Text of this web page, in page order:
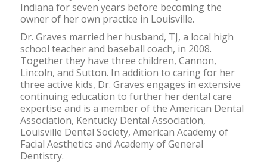
Indiana for seven years before becoming the
owner of her own practice in Louisville.
Dr. Graves married her husband, TJ, a local high
school teacher and baseball coach, in 2008.
Together they have three children, Cannon,
Lincoln, and Sutton. In addition to caring for her
three active kids, Dr. Graves engages in extensive
continuing education to further her dental care
expertise and is a member of the American Dental
Association, Kentucky Dental Association,
Louisville Dental Society, American Academy of
Facial Aesthetics and Academy of General
Dentistry.